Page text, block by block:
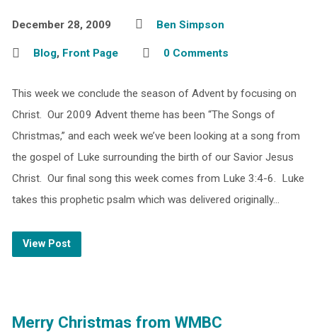
December 28, 2009 Ben Simpson
Blog, Front Page 0 Comments
This week we conclude the season of Advent by focusing on
Christ. Our 2009 Advent theme has been “The Songs of
Christmas,” and each week we’ve been looking at a song from
the gospel of Luke surrounding the birth of our Savior Jesus
Christ. Our final song this week comes from Luke 3:4-6. Luke
takes this prophetic psalm which was delivered originally…
View Post
Merry Christmas from WMBC